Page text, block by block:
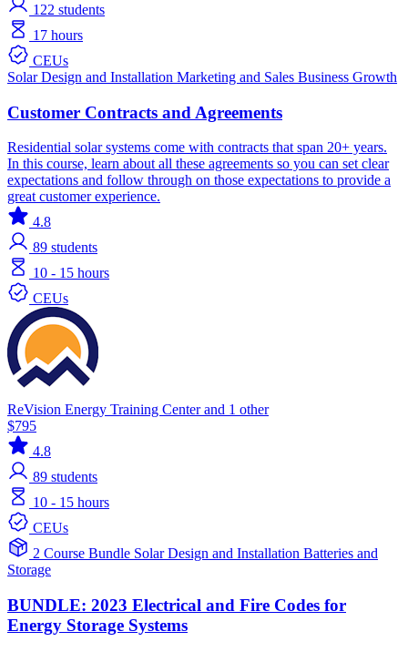
122 students
17 hours
CEUs
SolarDesign and Installation Marketing and Sales Business Growth
Customer Contracts and Agreements
Residential solar systems come with contracts that span 20+ years.
In this course, learn about all these agreements so you can set clear
expectations and follow through on those expectations to provide a
great customer experience.
4.8
89 students
10 - 15 hours
CEUs
ReVision Energy Training Center and 1 other
$795
4.8
89 students
10 - 15 hours
CEUs
2 Course Bundle SolarDesign and Installation Batteries and
Storage
BUNDLE: 2023 Electrical and Fire Codes for
Energy Storage Systems